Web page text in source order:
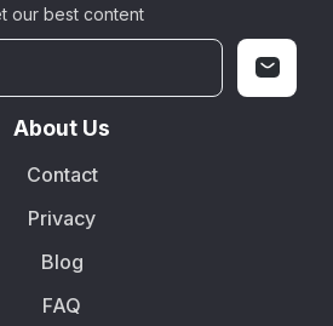
our best content
About Us
Contact
Privacy
Blog
FAQ